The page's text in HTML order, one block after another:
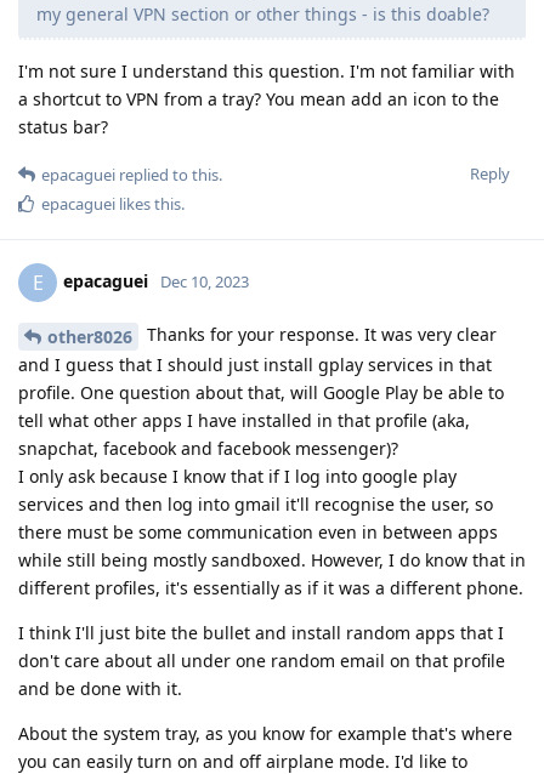
my general VPN section or other things - is this doable?
I'm not sure I understand this question. I'm not familiar with
a shortcut to VPN from a tray? You mean add an icon to the
status bar?
Reply
epacaguei replied to this.
epacaguei likes this.
E epacaguei Dec 10, 2023
other8026
Thanks for your response. It was very clear
and I guess that I should just install gplay services in that
profile. One question about that, will Google Play be able to
tell what other apps I have installed in that profile (aka,
snapchat, facebook and facebook messenger)?
I only ask because I know that if I log into google play
services and then log into gmail it'll recognise the user, so
there must be some communication even in between apps
while still being mostly sandboxed. However, I do know that in
different profiles, it's essentially as if it was a different phone.
I think I'll just bite the bullet and install random apps that I
don't care about all under one random email on that profile
and be done with it.
About the system tray, as you know for example that's where
you can easily turn on and off airplane mode. I'd like to